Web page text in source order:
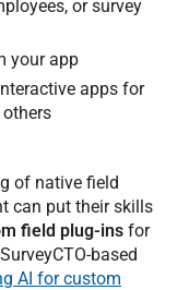
or survey
your app
apps for
of native field
can put their skills
field plug-ins for
based
AI for custom